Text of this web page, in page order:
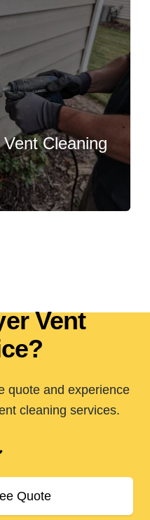
Cleaning
Vent
quote and experience
cleaning services.
Quote